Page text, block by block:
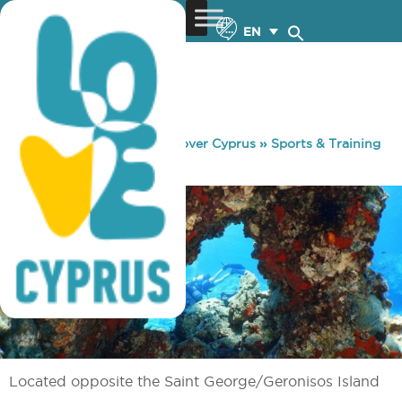
EN
You are here: Home »Discover Cyprus » Sports & Training
» Diving» Kakoskali Reef
Located opposite the Saint George/Geronisos Island